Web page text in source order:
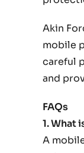
Akin
mobile
careful
and
FAQs
1. What
A